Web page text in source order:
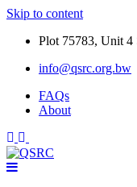
Skip to content
Plot 75783, Unit 4
info@qsrc.org.bw
FAQs
About